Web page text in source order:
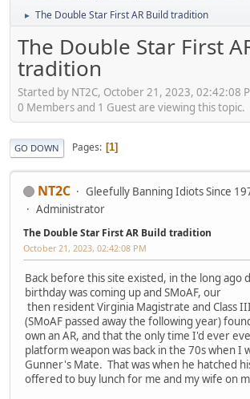
► The Double Star First AR Build tradition
The Double Star First
tradition
Started by NT2C, October 21, 2023, 02:42:08
0 Members and 1 Guest are viewing this topic.
GO DOWN Pages 1
NT2C
Gleefully Banning Idiots Since
Administrator
The Double Star First AR Build tradition
October 21, 2023, 02:42:08 PM
Back before this site existed, in the long ago
birthday was coming up and SMoAF, our
then resident Virginia Magistrate and Class
(SMoAF passed away the following year)
own an AR, and that the only time I'd ever
platform weapon was back in the 70s when I
Gunner's Mate. That was when he hatched
offered to buy lunch for me and my wife on